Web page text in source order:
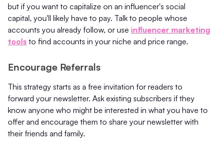
but if you want to capitalize on an influencer's social
capital, you'll likely have to pay. Talk to people whose
accounts you already follow, or use influencer marketing
tools to find accounts in your niche and price range.
Encourage Referrals
This strategy starts as a free invitation for readers to
forward your newsletter. Ask existing subscribers if they
know anyone who might be interested in what you have to
offer and encourage them to share your newsletter with
their friends and family.